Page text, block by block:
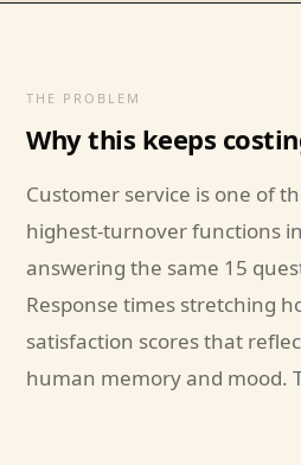
THE PROBLEM
Why this keeps
Customer service is one of
highest-turnover functions
answering the same 15
Response times stretching
satisfaction scores that
human memory and mood.